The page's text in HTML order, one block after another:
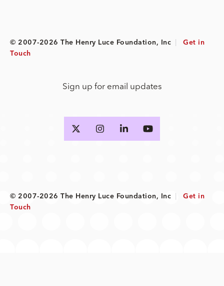
© 2007-2026 The Henry Luce Foundation, Inc
Get in
Touch
Sign up for email updates
© 2007-2026 The Henry Luce Foundation, Inc
Get in
Touch